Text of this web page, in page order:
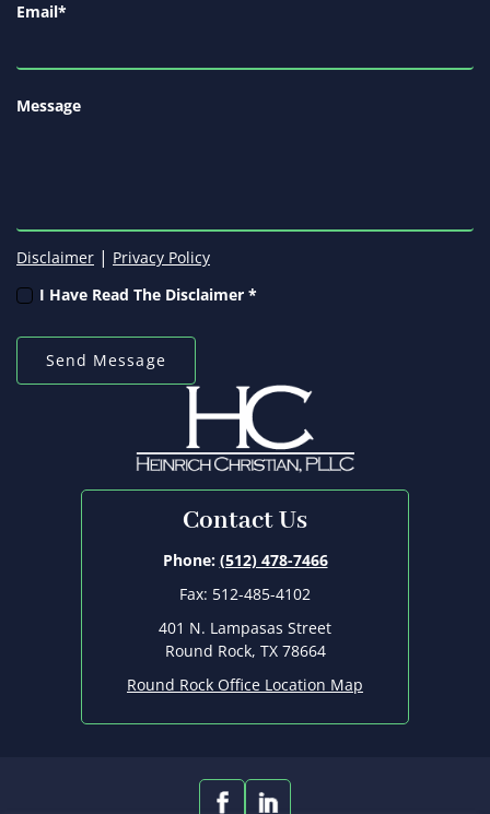
Contact Us
Phone: (512) 478-7466
Fax: 512-485-4102
401 N. Lampasas Street
Round Rock, TX 78664
Round Rock Office Location Map
Email*
Message
Disclaimer | Privacy Policy
I Have Read The Disclaimer *